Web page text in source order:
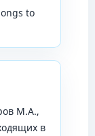
to
М.А.,
в